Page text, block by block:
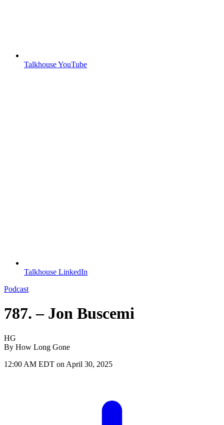
Talkhouse YouTube
Talkhouse LinkedIn
Podcast
787. – Jon Buscemi
HG
By How Long Gone
12:00 AM EDT on April 30, 2025